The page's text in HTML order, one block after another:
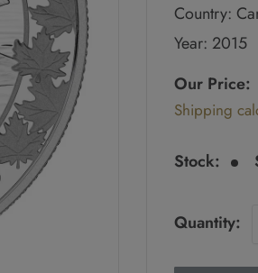
Country:
Year: 2015
price
Our Price:
Sale
price
Shipping
Stock:
Quantity: